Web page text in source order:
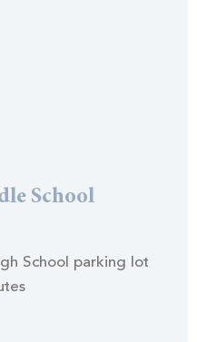
School
School parking lot